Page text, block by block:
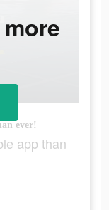
ever!
app than